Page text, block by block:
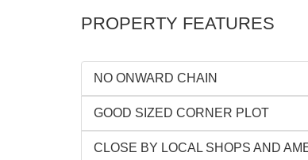
PROPERTY FEATURES
NO ONWARD CHAIN
GOOD SIZED CORNER PLOT
CLOSE BY LOCAL SHOPS AND